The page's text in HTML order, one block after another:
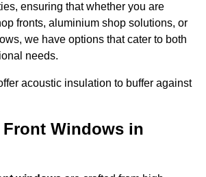
ensuring that whether you are
fronts, aluminium shop solutions, or
we have options that cater to both
needs.
acoustic insulation to buffer against
Windows in